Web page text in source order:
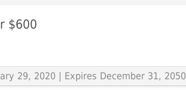
$600
29, 2020 | Expires December 31, 2050